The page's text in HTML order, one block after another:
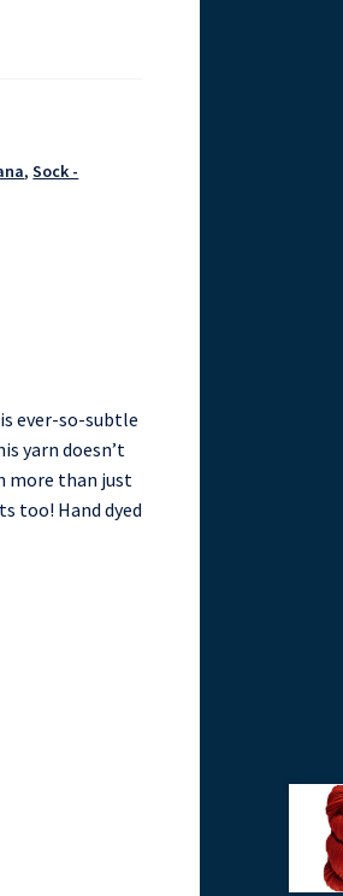
,Sock -
ever-so-subtle
yarn doesn’t
more than just
too! Hand dyed